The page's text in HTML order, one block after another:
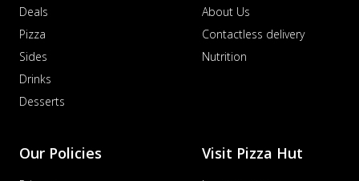
Deals
Pizza
Sides
Drinks
Desserts
About Us
Contactless delivery
Nutrition
Our Policies Visit Pizza Hut